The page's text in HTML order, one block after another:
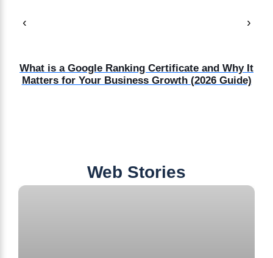
What is a Google Ranking Certificate and Why It
Matters for Your Business Growth (2026 Guide)
‹ ›
Web Stories